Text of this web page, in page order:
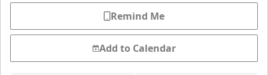
Remind Me
Add to Calendar